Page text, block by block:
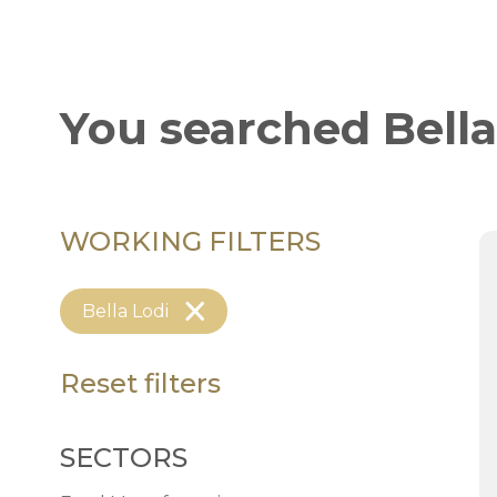
You searched
WORKING FILTERS
Bella Lodi
Reset filters
SECTORS